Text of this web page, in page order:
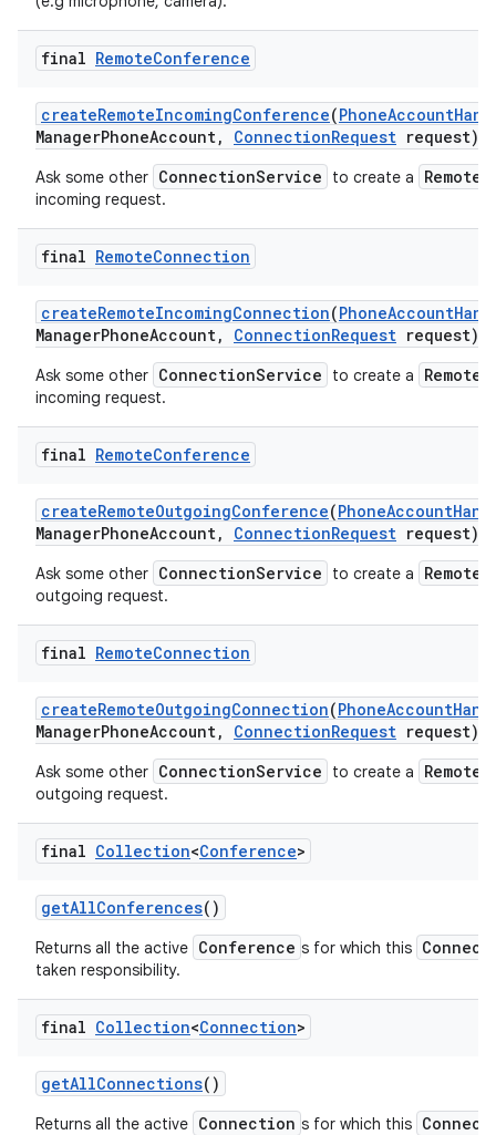
final RemoteConference
createRemoteIncomingConference(PhoneAccount
ManagerPhoneAccount, ConnectionRequest request)
Ask some other ConnectionService to create a
incoming request.
final RemoteConnection
createRemoteIncomingConnection(PhoneAccount
ManagerPhoneAccount, ConnectionRequest request)
Ask some other ConnectionService to create a
incoming request.
final RemoteConference
createRemoteOutgoingConference(PhoneAccount
ManagerPhoneAccount, ConnectionRequest request)
Ask some other ConnectionService to create a
outgoing request.
final RemoteConnection
createRemoteOutgoingConnection(PhoneAccount
ManagerPhoneAccount, ConnectionRequest request)
Ask some other ConnectionService to create a
outgoing request.
final Collection<Conference>
getAllConferences()
Returns all the active Conference s for which this
taken responsibility.
final Collection<Connection>
getAllConnections()
Returns all the active Connection s for which this